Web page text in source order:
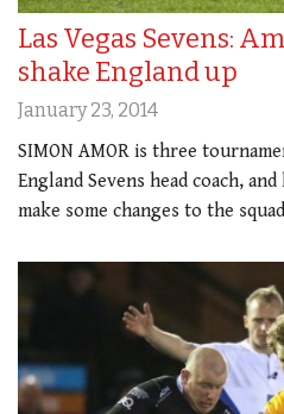
Las Vegas Sevens:
shake England up
January 23, 2014
SIMON AMOR is three
England Sevens head coach,
make some changes to the